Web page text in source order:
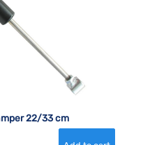
22/33 cm